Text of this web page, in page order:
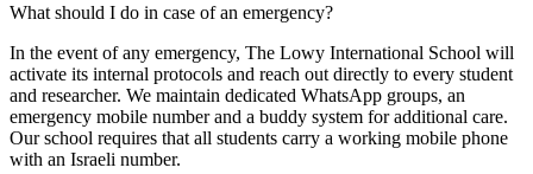
What should I do in case of an emergency?
In the event of any emergency, The Lowy International School will
activate its internal protocols and reach out directly to every student
and researcher. We maintain dedicated WhatsApp groups, an
emergency mobile number and a buddy system for additional care.
Our school requires that all students carry a working mobile phone
with an Israeli number.